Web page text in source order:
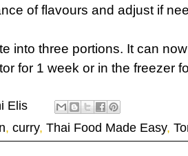
of flavours and adjust if
into three portions. It can
for 1 week or in the freezer
Elis
, curry, Thai Food Made Easy,